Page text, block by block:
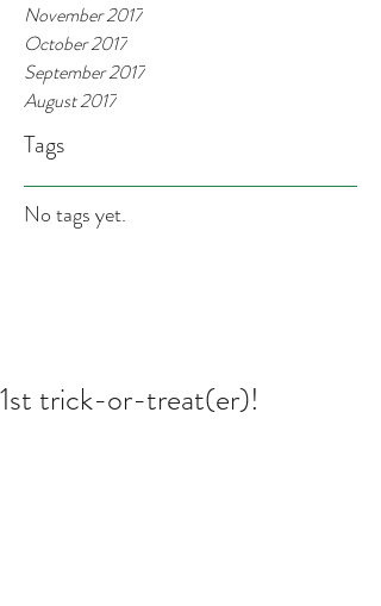
November 2017
October 2017
September 2017
August 2017
Tags
No tags yet.
1st trick-or-treat(er)!